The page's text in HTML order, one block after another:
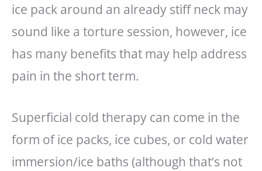
ice pack around an already stiff neck may
sound like a torture session, however, ice
has many benefits that may help address
pain in the short term.
Superficial cold therapy can come in the
form of ice packs, ice cubes, or cold water
immersion/ice baths (although that’s not